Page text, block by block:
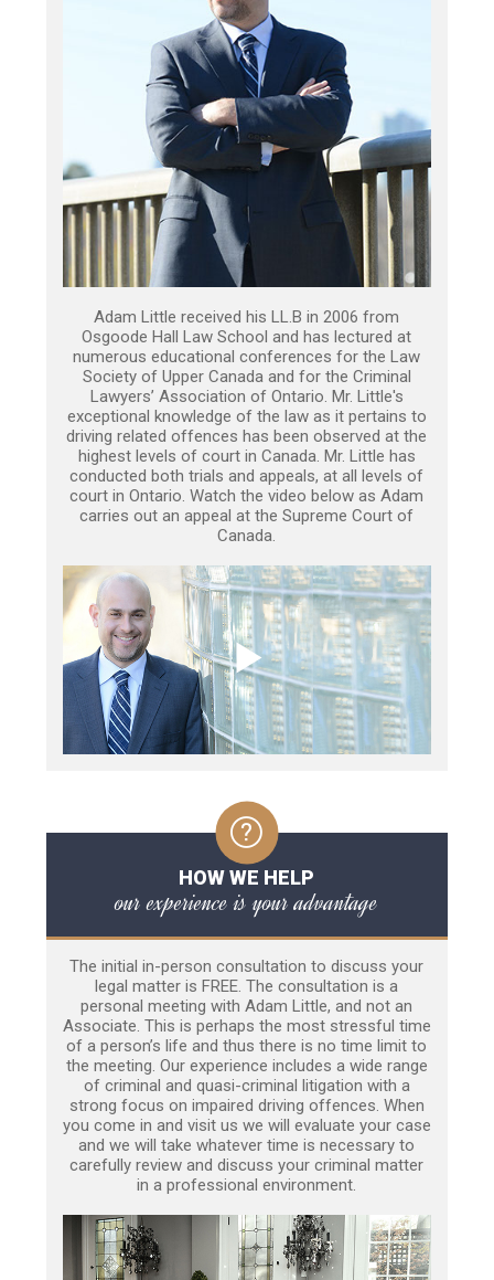
Adam Little received his LL.B in 2006 from
Osgoode Hall Law School and has lectured at
numerous educational conferences for the Law
Society of Upper Canada and for the Criminal
Lawyers’ Association of Ontario. Mr. Little's
exceptional knowledge of the law as it pertains to
driving related offences has been observed at the
highest levels of court in Canada. Mr. Little has
conducted both trials and appeals, at all levels of
court in Ontario. Watch the video below as Adam
carries out an appeal at the Supreme Court of
Canada.
HOW WE HELP
our experience is your advantage
The initial in-person consultation to discuss your
legal matter is FREE. The consultation is a
personal meeting with Adam Little, and not an
Associate. This is perhaps the most stressful time
of a person’s life and thus there is no time limit to
the meeting. Our experience includes a wide range
of criminal and quasi-criminal litigation with a
strong focus on impaired driving offences. When
you come in and visit us we will evaluate your case
and we will take whatever time is necessary to
carefully review and discuss your criminal matter
in a professional environment.